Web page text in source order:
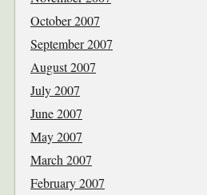
October 2007
September 2007
August 2007
July 2007
June 2007
May 2007
March 2007
February 2007